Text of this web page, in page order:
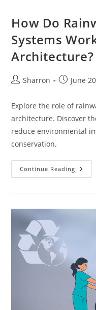
How Do
Systems
Architecture?
PostSharron
PostJune
Explore the role of
architecture. Discover
reduce environmental
conservation.
Continue Reading How
Do
In